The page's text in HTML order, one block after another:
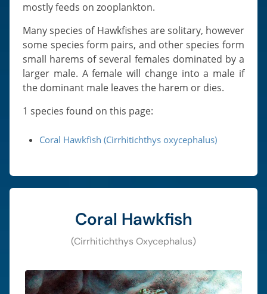
mostly feeds on zooplankton.
Many species of Hawkfishes are solitary, however
some species form pairs, and other species form
small harems of several females dominated by a
larger male. A female will change into a male if
the dominant male leaves the harem or dies.
1 species found on this page:
Coral Hawkfish (Cirrhitichthys oxycephalus)
Coral Hawkfish
(Cirrhitichthys Oxycephalus)